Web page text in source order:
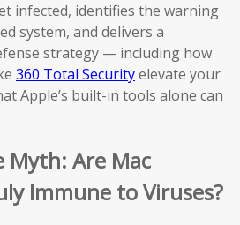
infected, identifies the warning
system, and delivers a
strategy — including how
360 Total Securityelevate your
Apple’s built-in tools alone can
Are Mac
Immune to Viruses?